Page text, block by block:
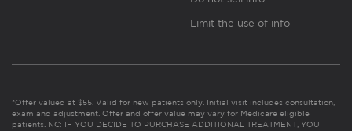
Limit the use of info
*Offer valued at $55. Valid for new patients only. Initial visit includes consultation,
exam and adjustment. Offer and offer value may vary for Medicare eligible
patients. NC: IF YOU DECIDE TO PURCHASE ADDITIONAL TREATMENT, YOU